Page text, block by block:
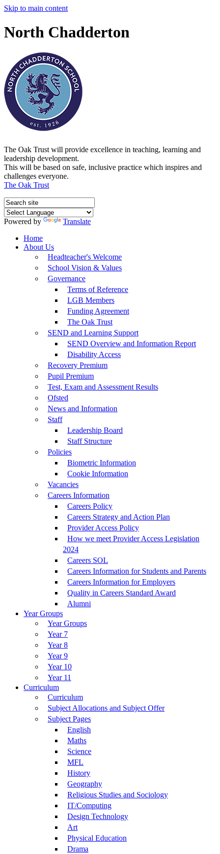
Skip to main content
North Chadderton
The Oak Trust will provide excellence in teaching, learning and
leadership development.
This will be based on safe, inclusive practice which inspires and
challenges everyone.
The Oak Trust
Powered by
Translate
Home
About Us
Headteacher's Welcome
School Vision & Values
Governance
Terms of Reference
LGB Members
Funding Agreement
The Oak Trust
SEND and Learning Support
SEND Overview and Information Report
Disability Access
Recovery Premium
Pupil Premium
Test, Exam and Assessment Results
Ofsted
News and Information
Staff
Leadership Board
Staff Structure
Policies
Biometric Information
Cookie Information
Vacancies
Careers Information
Careers Policy
Careers Strategy and Action Plan
Provider Access Policy
How we meet Provider Access Legislation
2024
Careers SOL
Careers Information for Students and Parents
Careers Information for Employers
Quality in Careers Standard Award
Alumni
Year Groups
Year Groups
Year 7
Year 8
Year 9
Year 10
Year 11
Curriculum
Curriculum
Subject Allocations and Subject Offer
Subject Pages
English
Maths
Science
MFL
History
Geography
Religious Studies and Sociology
IT/Computing
Design Technology
Art
Physical Education
Drama